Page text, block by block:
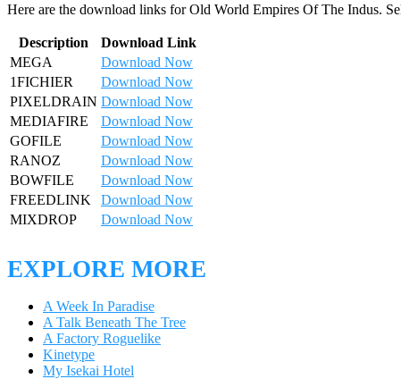
Here are the download links for Old World Empires Of The Indus.
Description
Download Link
MEGA
Download Now
1FICHIER
Download Now
PIXELDRAIN Download Now
MEDIAFIRE
Download Now
GOFILE
Download Now
RANOZ
Download Now
BOWFILE
Download Now
FREEDLINK
Download Now
MIXDROP
Download Now
EXPLORE MORE
A Week In Paradise
A Talk Beneath The Tree
A Factory Roguelike
Kinetype
My Isekai Hotel